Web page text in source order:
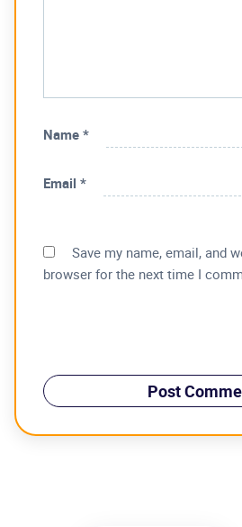
Name *
Email *
Save my name, email, and
browser for the next time I